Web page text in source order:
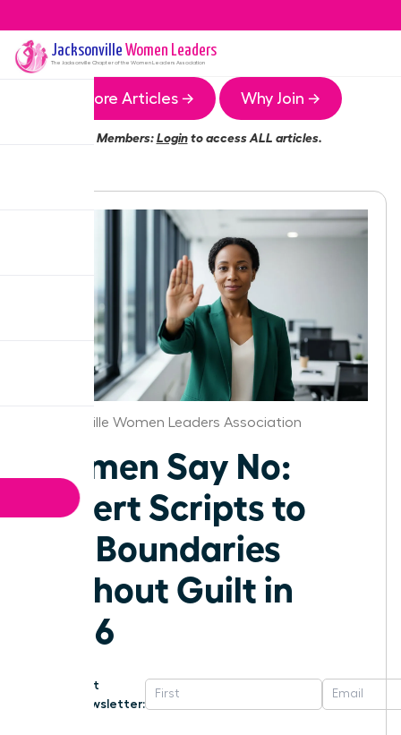
Jacksonville Women Leaders
The Jacksonville Chapter of the Women Leaders Association
More Articles → Why Join →
Members:Loginto access ALL articles.
Jacksonville Women Leaders Association
Women Say No:
Expert Scripts to
Set Boundaries
Without Guilt in
2026
Get
Newsletter: